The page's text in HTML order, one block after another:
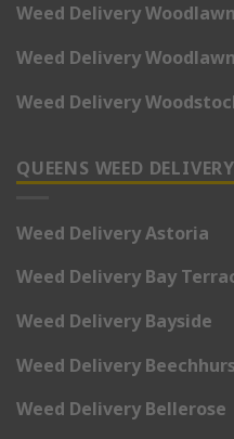
Weed Delivery
Weed Delivery
Weed Delivery
QUEENS WEED DELIVERY
Weed Delivery Astoria
Weed Delivery Bay
Weed Delivery Bayside
Weed Delivery
Weed Delivery Bellerose